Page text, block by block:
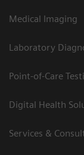
Medical Imaging
Laboratory
Point-of-Care
Digital Health
Services &